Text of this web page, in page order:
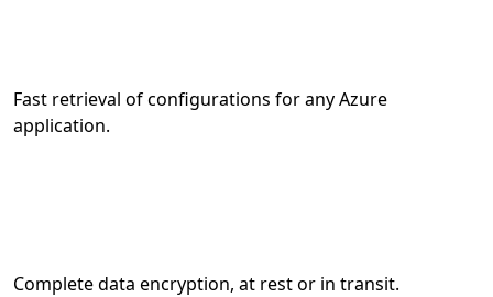
Fast retrieval of configurations for any Azure
application.
Complete data encryption, at rest or in transit.